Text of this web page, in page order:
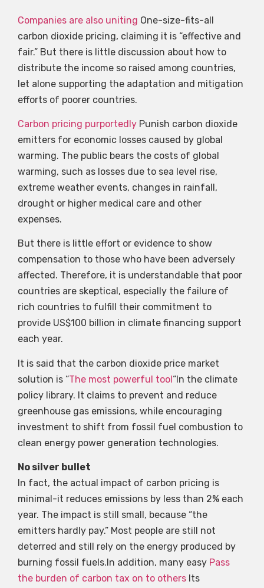
Companies are also uniting One-size-fits-all
carbon dioxide pricing, claiming it is “effective and
fair.” But there is little discussion about how to
distribute the income so raised among countries,
let alone supporting the adaptation and mitigation
efforts of poorer countries.
Carbon pricing purportedly Punish carbon dioxide
emitters for economic losses caused by global
warming. The public bears the costs of global
warming, such as losses due to sea level rise,
extreme weather events, changes in rainfall,
drought or higher medical care and other
expenses.
But there is little effort or evidence to show
compensation to those who have been adversely
affected. Therefore, it is understandable that poor
countries are skeptical, especially the failure of
rich countries to fulfill their commitment to
provide US$100 billion in climate financing support
each year.
It is said that the carbon dioxide price market
solution is “The most powerful tool“In the climate
policy library. It claims to prevent and reduce
greenhouse gas emissions, while encouraging
investment to shift from fossil fuel combustion to
clean energy power generation technologies.
No silver bullet
In fact, the actual impact of carbon pricing is
minimal-it reduces emissions by less than 2% each
year. The impact is still small, because “the
emitters hardly pay.” Most people are still not
deterred and still rely on the energy produced by
burning fossil fuels.In addition, many easy Pass
the burden of carbon tax on to others Its